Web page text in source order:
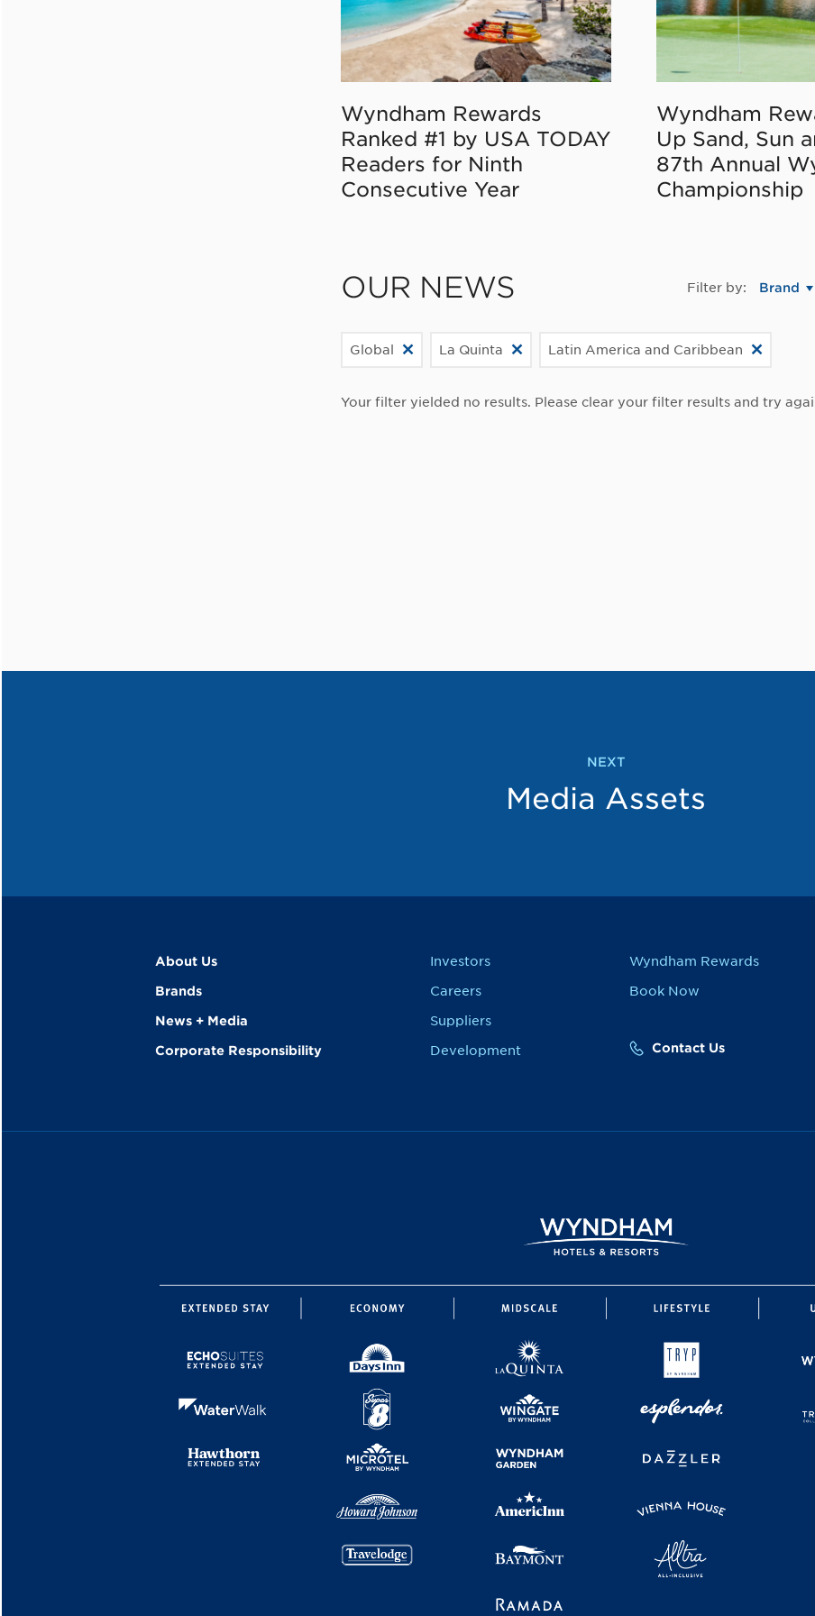
Wyndham Rewards
Ranked #1 by USA TODAY
Readers for Ninth
Consecutive Year
Wyndham
Up Sand, Sun
87th Annual
Championship
OUR NEWS Filter by: Brand
Global La Quinta Latin America and Caribbean
Your filter yielded no results. Please clear your filter results and try
NEXT
Media Assets
About Us
Brands
News + Media
Corporate Responsibility
Investors
Careers
Suppliers
Development
Wyndham Rewards
Book Now
Contact Us